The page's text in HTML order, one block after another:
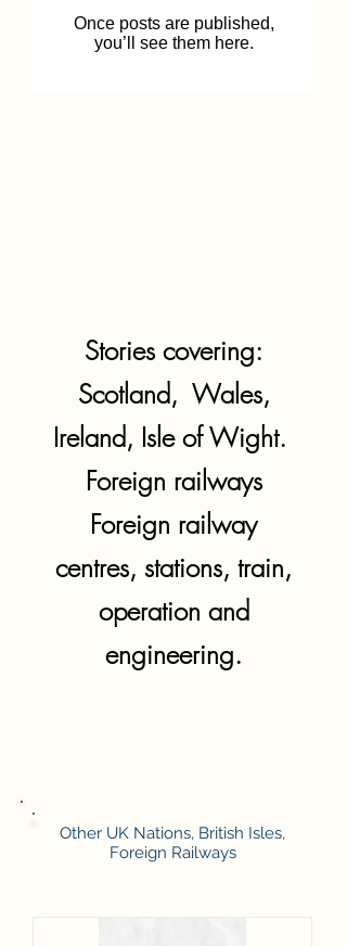
Once posts are published,
you’ll see them here.
Stories covering:
Scotland, Wales,
Ireland, Isle of Wight.
Foreign railways
Foreign railway
centres, stations, train,
operation and
engineering.
Other UK Nations, British Isles,
Foreign Railways